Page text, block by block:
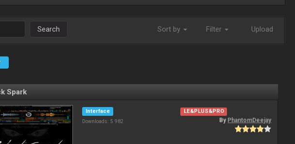
Search Sort by Filter Upload
Spark
Interface
Downloads: 5 982
LE&PLUS&PRO
By PhantomDeejay